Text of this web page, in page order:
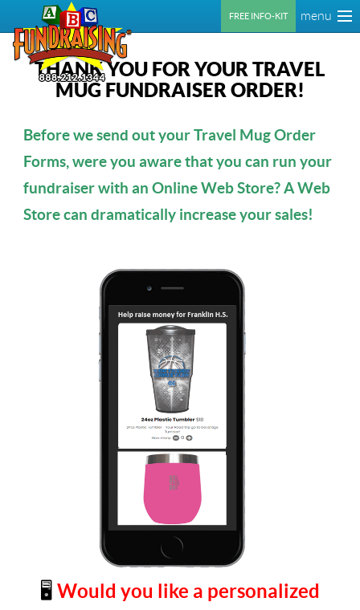
FREE INFO-KIT
THANK YOU FOR YOUR TRAVEL
MUG FUNDRAISER ORDER!
Before we send out your Travel Mug Order
Forms, were you aware that you can run your
fundraiser with an Online Web Store? A Web
Store can dramatically increase your sales!
🖥️ Would you like a personalized
menu